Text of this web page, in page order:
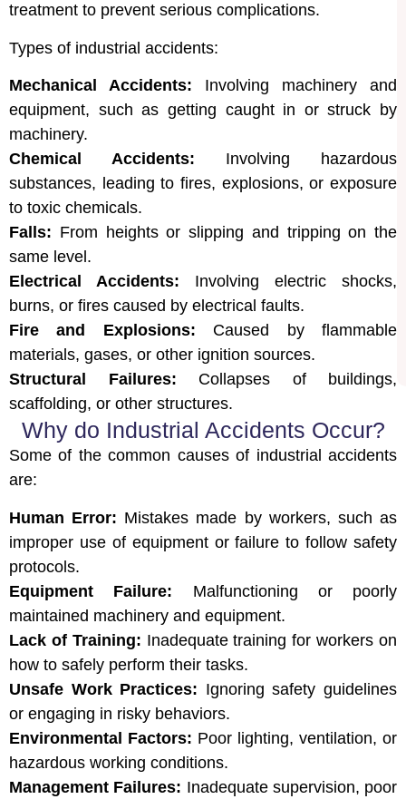
treatment to prevent serious complications.
Types of industrial accidents:
Mechanical Accidents: Involving machinery and
equipment, such as getting caught in or struck by
machinery.
Chemical Accidents: Involving hazardous
substances, leading to fires, explosions, or exposure
to toxic chemicals.
Falls: From heights or slipping and tripping on the
same level.
Electrical Accidents: Involving electric shocks,
burns, or fires caused by electrical faults.
Fire and Explosions: Caused by flammable
materials, gases, or other ignition sources.
Structural Failures: Collapses of buildings,
scaffolding, or other structures.
Why do Industrial Accidents Occur?
Some of the common causes of industrial accidents
are:
Human Error: Mistakes made by workers, such as
improper use of equipment or failure to follow safety
protocols.
Equipment Failure: Malfunctioning or poorly
maintained machinery and equipment.
Lack of Training: Inadequate training for workers on
how to safely perform their tasks.
Unsafe Work Practices: Ignoring safety guidelines
or engaging in risky behaviors.
Environmental Factors: Poor lighting, ventilation, or
hazardous working conditions.
Management Failures: Inadequate supervision, poor